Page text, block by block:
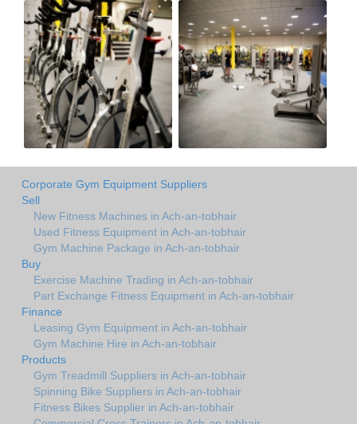
Corporate Gym Equipment Suppliers
Sell
New Fitness Machines in Ach-an-tobhair
Used Fitness Equipment in Ach-an-tobhair
Gym Machine Package in Ach-an-tobhair
Buy
Exercise Machine Trading in Ach-an-tobhair
Part Exchange Fitness Equipment in Ach-an-tobhair
Finance
Leasing Gym Equipment in Ach-an-tobhair
Gym Machine Hire in Ach-an-tobhair
Products
Gym Treadmill Suppliers in Ach-an-tobhair
Spinning Bike Suppliers in Ach-an-tobhair
Fitness Bikes Supplier in Ach-an-tobhair